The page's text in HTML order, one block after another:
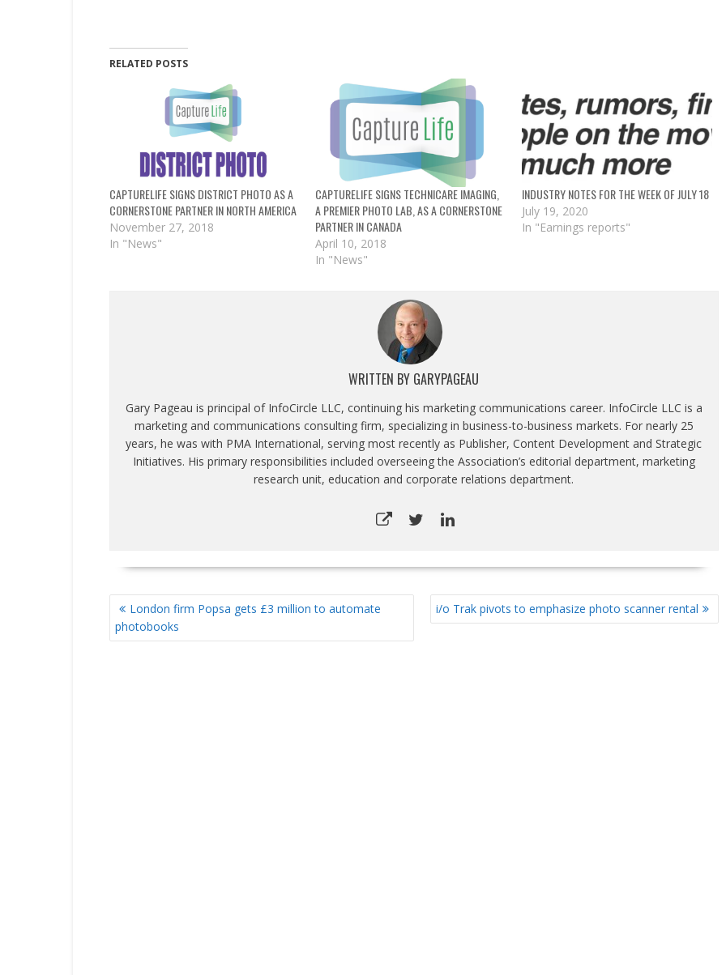
RELATED POSTS
CAPTURELIFE SIGNS DISTRICT PHOTO AS A
CORNERSTONE PARTNER IN NORTH AMERICA
November 27, 2018
In "News"
CAPTURELIFE SIGNS TECHNICARE IMAGING,
A PREMIER PHOTO LAB, AS A CORNERSTONE
PARTNER IN CANADA
April 10, 2018
In "News"
INDUSTRY NOTES FOR THE WEEK OF JULY 18
July 19, 2020
In "Earnings reports"
WRITTEN BY GARYPAGEAU
Gary Pageau is principal of InfoCircle LLC, continuing his marketing communications career. InfoCircle LLC is a
marketing and communications consulting firm, specializing in business-to-business markets. For nearly 25
years, he was with PMA International, serving most recently as Publisher, Content Development and Strategic
Initiatives. His primary responsibilities included overseeing the Association’s editorial department, marketing
research unit, education and corporate relations department.
POST
NAVIGATION
London firm Popsa gets £3 million to automate
photobooks
i/o Trak pivots to emphasize photo scanner rental